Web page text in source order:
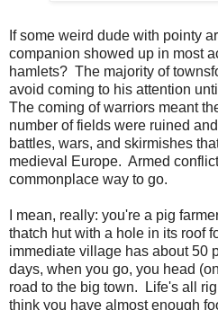
If some weird dude with pointy
companion showed up in most
hamlets? The majority of
avoid coming to his attention
The coming of warriors meant
number of fields were ruined
battles, wars, and skirmishes
medieval Europe. Armed
commonplace way to go.
I mean, really: you're a pig
thatch hut with a hole in its roof
immediate village has about 50
days, when you go, you head
road to the big town. Life's all
think you have almost enough